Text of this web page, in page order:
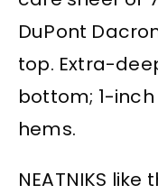
DuPont
top. Extra-
bottom; 1-
hems.
NEATNIKS like